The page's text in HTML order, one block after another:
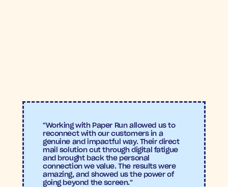
"Working with Paper Run allowed us to
reconnect with our customers in a
genuine and impactful way. Their direct
mail solution cut through digital fatigue
and brought back the personal
connection we value. The results were
amazing, and showed us the power of
going beyond the screen."